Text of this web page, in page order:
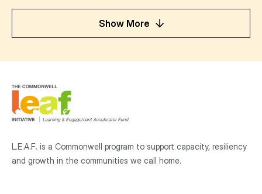
Show More
L.E.A.F. is a Commonwell program to support capacity, resiliency
and growth in the communities we call home.